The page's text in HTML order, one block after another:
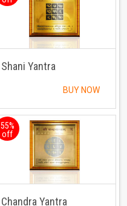
Shani Yantra
BUY NOW
55%
off
Chandra Yantra